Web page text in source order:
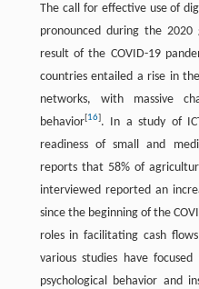
The call for effective use of
pronounced during the 2020
result of the COVID-19
countries entailed a rise in
networks, with massive
behavior[16]. In a study of
readiness of small and
reports that 58% of
interviewed reported an
since the beginning of the
roles in facilitating cash
various studies have
psychological behavior and